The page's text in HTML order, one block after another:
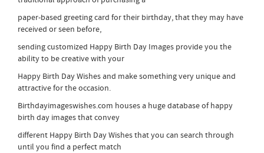
paper-based greeting card for their birthday, that they may have
received or seen before,
sending customized Happy Birth Day Images provide you the
ability to be creative with your
Happy Birth Day Wishes and make something very unique and
attractive for the occasion.
Birthdayimageswishes.com houses a huge database of happy
birth day images that convey
different Happy Birth Day Wishes that you can search through
until you find a perfect match